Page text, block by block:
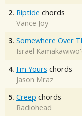
2. Riptide chords
Vance Joy
3. Somewhere Over
Israel
4. I'm Yours chords
Jason Mraz
5. Creep chords
Radiohead